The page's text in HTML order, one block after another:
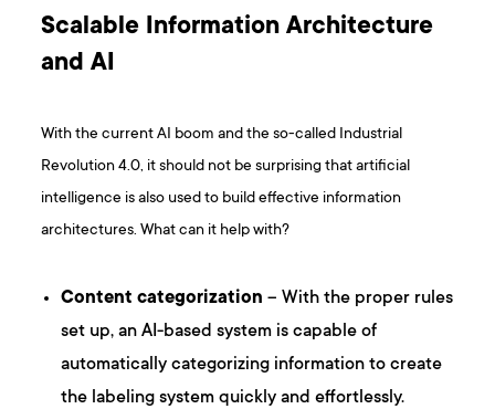
Scalable Information Architecture
and AI
With the current AI boom and the so-called Industrial
Revolution 4.0, it should not be surprising that artificial
intelligence is also used to build effective information
architectures. What can it help with?
Content categorization – With the proper rules
set up, an AI-based system is capable of
automatically categorizing information to create
the labeling system quickly and effortlessly.